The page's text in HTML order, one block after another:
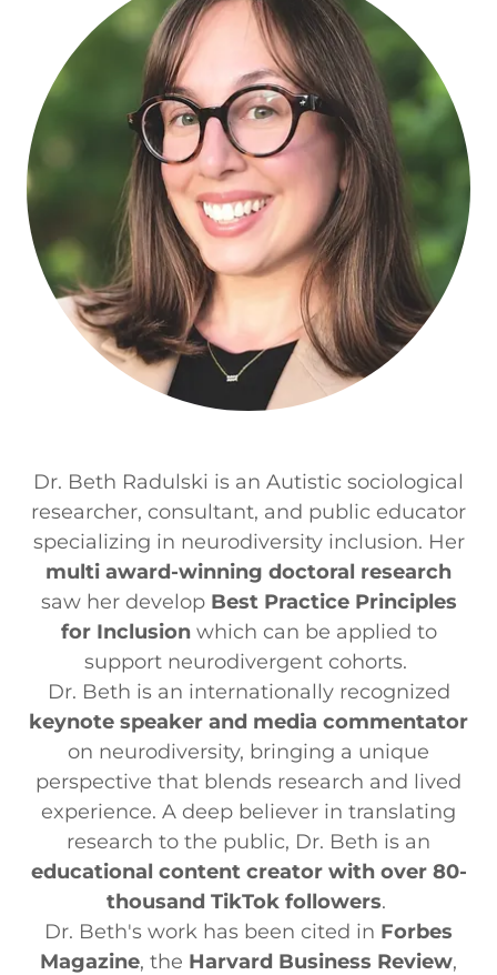
Dr. Beth Radulski is an Autistic sociological
researcher, consultant, and public educator
specializing in neurodiversity inclusion. Her
multi award-winning doctoral research
saw her develop Best Practice Principles
for Inclusion which can be applied to
support neurodivergent cohorts.
Dr. Beth is an internationally recognized
keynote speaker and media commentator
on neurodiversity, bringing a unique
perspective that blends research and lived
experience. A deep believer in translating
research to the public, Dr. Beth is an
educational content creator with over 80-
thousand TikTok followers.
Dr. Beth's work has been cited in Forbes
Magazine, the Harvard Business Review,